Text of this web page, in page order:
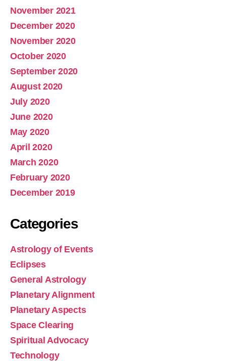
November 2021
December 2020
November 2020
October 2020
September 2020
August 2020
July 2020
June 2020
May 2020
April 2020
March 2020
February 2020
December 2019
Categories
Astrology of Events
Eclipses
General Astrology
Planetary Alignment
Planetary Aspects
Space Clearing
Spiritual Advocacy
Technology